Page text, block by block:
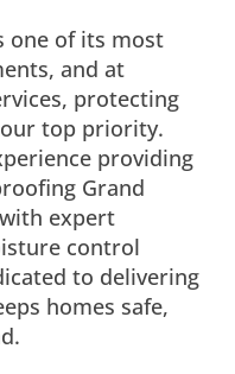
one of its most
and at
protecting
top priority.
providing
Grand
expert
control
to delivering
homes safe,